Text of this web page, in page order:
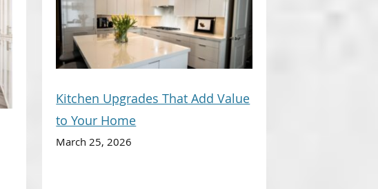
Kitchen Upgrades That Add Value
to Your Home
March 25, 2026